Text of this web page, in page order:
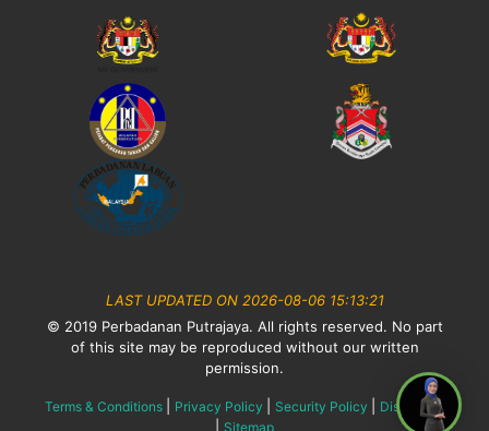
LAST UPDATED ON 2026-08-06 15:13:21
© 2019 Perbadanan Putrajaya. All rights reserved. No part
of this site may be reproduced without our written
permission.
Terms & Conditions Privacy Policy Security Policy Disclaimer
Sitemap